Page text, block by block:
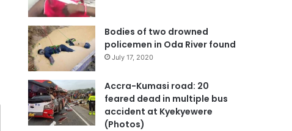
Bodies of two drowned
policemen in Oda River found
July 17, 2020
Accra-Kumasi road: 20
feared dead in multiple bus
accident at Kyekyewere
(Photos)